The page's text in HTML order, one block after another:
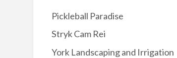
Pickleball Paradise
Stryk Cam Rei
York Landscaping and Irrigation